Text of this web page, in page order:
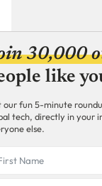
30,000
like
our fun 5-minute
tech, directly in your
else.